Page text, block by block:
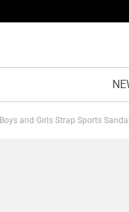
Boys and Girls Strap Sports